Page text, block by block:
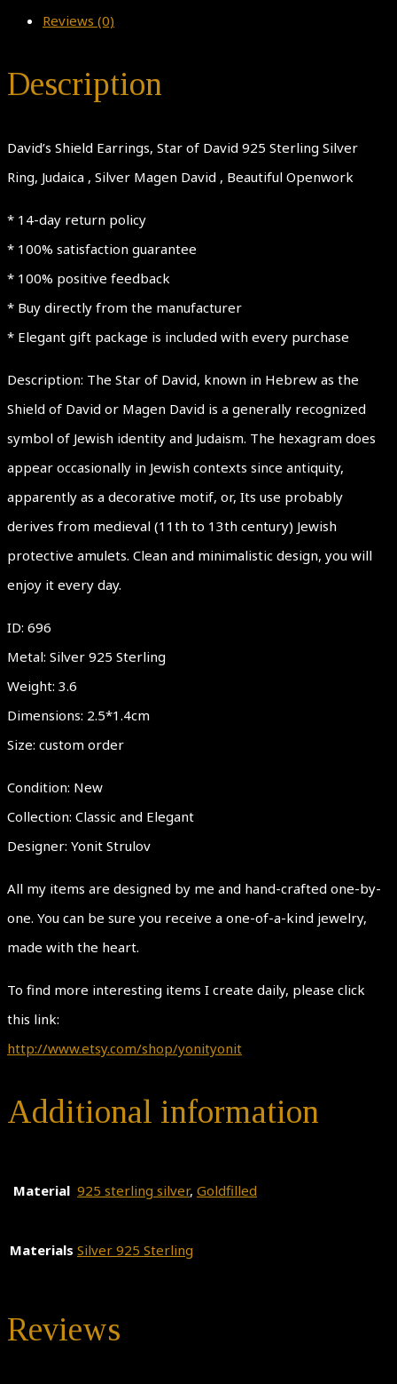
Reviews (0)
Description
David’s Shield Earrings, Star of David 925 Sterling Silver
Ring, Judaica , Silver Magen David , Beautiful Openwork
* 14-day return policy
* 100% satisfaction guarantee
* 100% positive feedback
* Buy directly from the manufacturer
* Elegant gift package is included with every purchase
Description: The Star of David, known in Hebrew as the
Shield of David or Magen David is a generally recognized
symbol of Jewish identity and Judaism. The hexagram does
appear occasionally in Jewish contexts since antiquity,
apparently as a decorative motif, or, Its use probably
derives from medieval (11th to 13th century) Jewish
protective amulets. Clean and minimalistic design, you will
enjoy it every day.
ID: 696
Metal: Silver 925 Sterling
Weight: 3.6
Dimensions: 2.5*1.4cm
Size: custom order
Condition: New
Collection: Classic and Elegant
Designer: Yonit Strulov
All my items are designed by me and hand-crafted one-by-
one. You can be sure you receive a one-of-a-kind jewelry,
made with the heart.
To find more interesting items I create daily, please click
this link:
http://www.etsy.com/shop/yonityonit
Additional information
Material 925 sterling silver, Goldfilled
Materials Silver 925 Sterling
Reviews